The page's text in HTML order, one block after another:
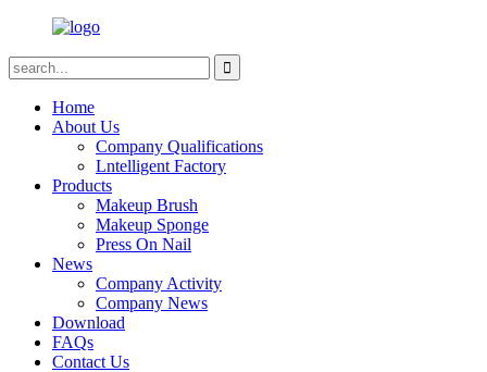
Home
About Us
Company Qualifications
Lntelligent Factory
Products
Makeup Brush
Makeup Sponge
Press On Nail
News
Company Activity
Company News
Download
FAQs
Contact Us